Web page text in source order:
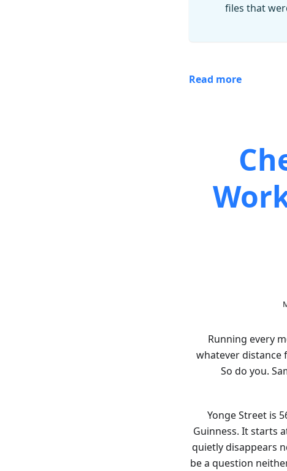
files that
Read more
Running every
whatever distance
So do you.
Yonge Street is
Guinness. It starts
quietly disappears
be a question